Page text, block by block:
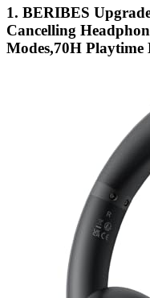
1. BERIBES
Cancelling
Modes,70H